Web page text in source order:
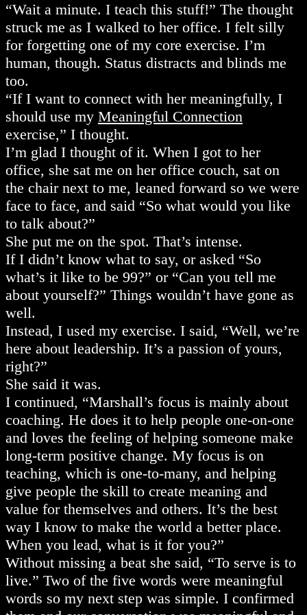
“Wait a minute. I teach this stuff!” The thought
struck me as I walked to her office. I felt silly
for forgetting one of my core exercise. I’m
human, though. Status distracts and blinds me
too.
“If I want to connect with her meaningfully, I
should use my Meaningful Connection
exercise,” I thought.
I’m glad I thought of it. When I got to her
office, she sat me on her office couch, sat on
the chair next to me, leaned forward so we were
face to face, and said “So what would you like
to talk about?”
She put me on the spot. That’s intense.
If I didn’t know what to say, or asked “So
what’s it like to be 99?” or “Can you tell me
about yourself?” Things wouldn’t have gone as
well.
Instead, I used my exercise. I said, “Well, we’re
here about leadership. It’s a passion of yours,
right?”
She said it was.
I continued, “Marshall’s focus is mainly about
coaching. He does it to help people one-on-one
and loves the feeling of helping someone make
long-term positive change. My focus is on
teaching, which is one-to-many, and helping
give people the skill to create meaning and
value for themselves and others. It’s the best
way I know to make the world a better place.
When you lead, what is it for you?”
Without missing a beat she said, “To serve is to
live.” Two of the five words were meaningful
words so my next step was simple. I confirmed